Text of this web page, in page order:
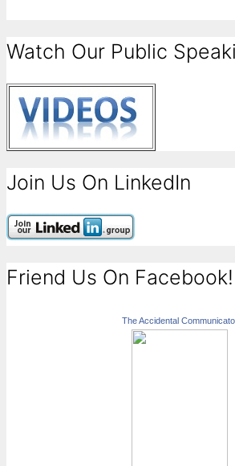
Watch Our Public
Join Us On LinkedIn
Friend Us On Facebook!
The Accidental